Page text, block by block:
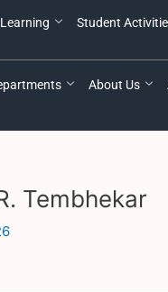
Student
About Us
Tembhekar